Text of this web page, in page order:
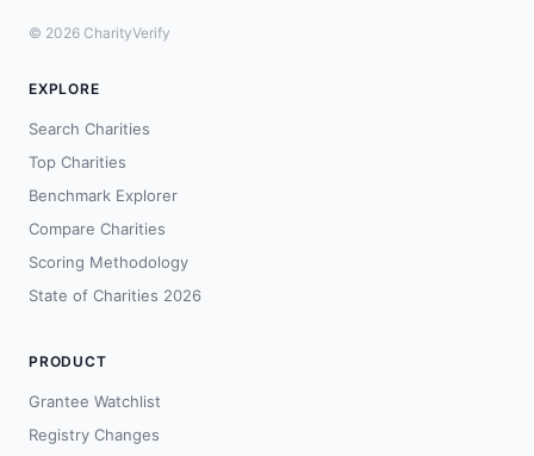
© 2026 CharityVerify
EXPLORE
Search Charities
Top Charities
Benchmark Explorer
Compare Charities
Scoring Methodology
State of Charities 2026
PRODUCT
Grantee Watchlist
Registry Changes